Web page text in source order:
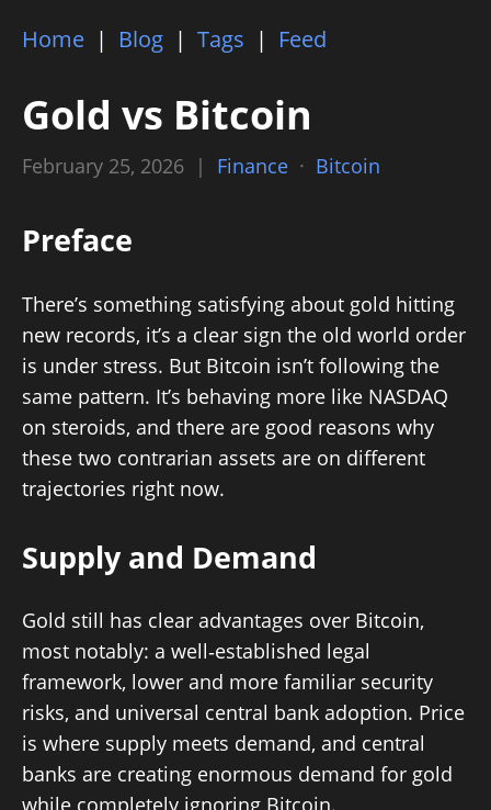
Home | Blog | Tags | Feed
Gold vs Bitcoin
February 25, 2026 | Finance · Bitcoin
Preface
There’s something satisfying about gold hitting
new records, it’s a clear sign the old world order
is under stress. But Bitcoin isn’t following the
same pattern. It’s behaving more like NASDAQ
on steroids, and there are good reasons why
these two contrarian assets are on different
trajectories right now.
Supply and Demand
Gold still has clear advantages over Bitcoin,
most notably: a well‑established legal
framework, lower and more familiar security
risks, and universal central bank adoption. Price
is where supply meets demand, and central
banks are creating enormous demand for gold
while completely ignoring Bitcoin.